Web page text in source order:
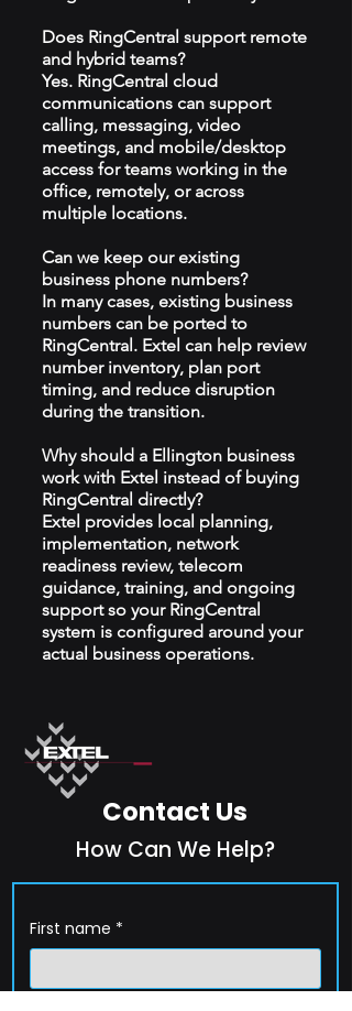
Does RingCentral support remote
and hybrid teams?
Yes. RingCentral cloud
communications can support
calling, messaging, video
meetings, and mobile/desktop
access for teams working in the
office, remotely, or across
multiple locations.
Can we keep our existing
business phone numbers?
In many cases, existing business
numbers can be ported to
RingCentral. Extel can help review
number inventory, plan port
timing, and reduce disruption
during the transition.
Why should a Ellington business
work with Extel instead of buying
RingCentral directly?
Extel provides local planning,
implementation, network
readiness review, telecom
guidance, training, and ongoing
support so your RingCentral
system is configured around your
actual business operations.
Contact Us
How Can We Help?
First name *